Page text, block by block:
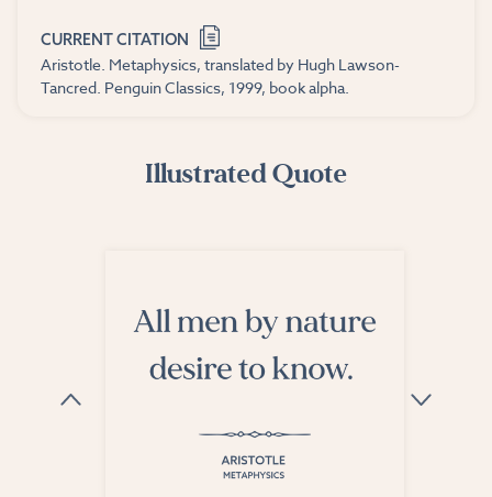
CURRENT CITATION
Aristotle. Metaphysics, translated by Hugh Lawson-
Tancred. Penguin Classics, 1999, book alpha.
Illustrated Quote